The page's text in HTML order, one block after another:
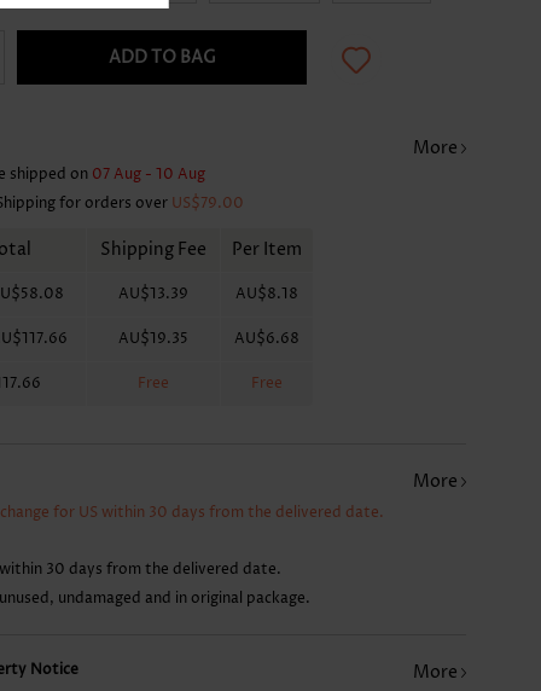
AU$13.37 AU$22.31 AU$43.16
ADD TO BAG
More
shipped on 07 Aug - 10 Aug
for orders over US$79.00
Shipping Fee Per Item
AU$13.39 AU$8.18
AU$19.35 AU$6.68
Free Free
More
for US within 30 days from the delivered date.
30 days from the delivered date.
undamaged and in original package.
Notice More